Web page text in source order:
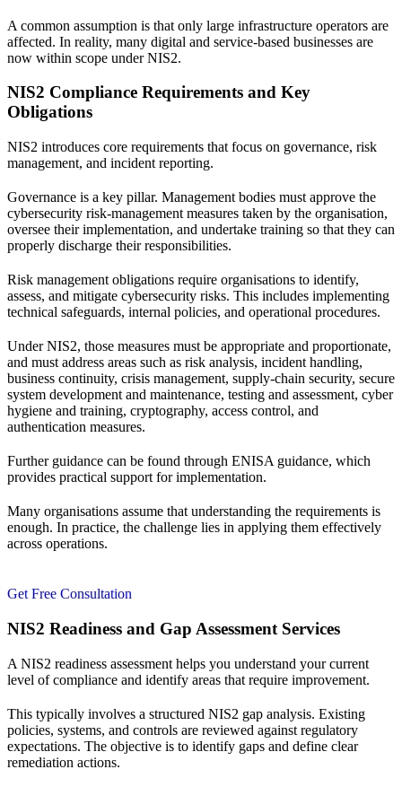
A common assumption is that only large infrastructure operators are
affected. In reality, many digital and service-based businesses are
now within scope under NIS2.
NIS2 Compliance Requirements and Key
Obligations
NIS2 introduces core requirements that focus on governance, risk
management, and incident reporting.
Governance is a key pillar. Management bodies must approve the
cybersecurity risk-management measures taken by the organisation,
oversee their implementation, and undertake training so that they can
properly discharge their responsibilities.
Risk management obligations require organisations to identify,
assess, and mitigate cybersecurity risks. This includes implementing
technical safeguards, internal policies, and operational procedures.
Under NIS2, those measures must be appropriate and proportionate,
and must address areas such as risk analysis, incident handling,
business continuity, crisis management, supply-chain security, secure
system development and maintenance, testing and assessment, cyber
hygiene and training, cryptography, access control, and
authentication measures.
Further guidance can be found through ENISA guidance, which
provides practical support for implementation.
Many organisations assume that understanding the requirements is
enough. In practice, the challenge lies in applying them effectively
across operations.
Get Free Consultation
NIS2 Readiness and Gap Assessment Services
A NIS2 readiness assessment helps you understand your current
level of compliance and identify areas that require improvement.
This typically involves a structured NIS2 gap analysis. Existing
policies, systems, and controls are reviewed against regulatory
expectations. The objective is to identify gaps and define clear
remediation actions.